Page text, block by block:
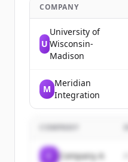
COMPANY
U
University of
Wisconsin-
Madison
M
Meridian
Integration
COMPANY
Company A